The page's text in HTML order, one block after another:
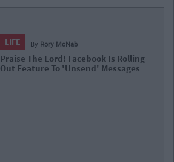
LIFE By Rory McNab
Praise The Lord! Facebook Is Rolling
Out Feature To 'Unsend' Messages